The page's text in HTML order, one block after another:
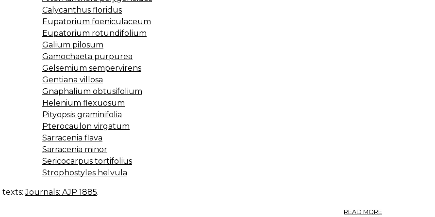
Calycanthus floridus
Eupatorium foeniculaceum
Eupatorium rotundifolium
Galium pilosum
Gamochaeta purpurea
Gelsemium sempervirens
Gentiana villosa
Gnaphalium obtusifolium
Helenium flexuosum
Pityopsis graminifolia
Pterocaulon virgatum
Sarracenia flava
Sarracenia minor
Sericocarpus tortifolius
Strophostyles helvula
texts:Journals: AJP 1885.
READ MORE